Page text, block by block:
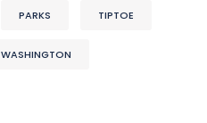
PARKS TIPTOE
WASHINGTON